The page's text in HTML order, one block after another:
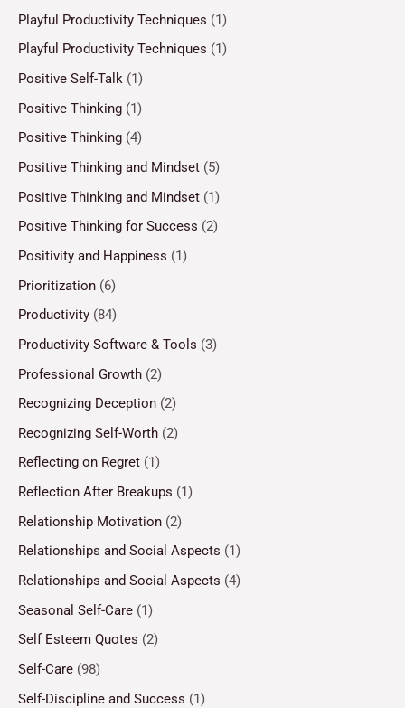
Playful Productivity Techniques (1)
Playful Productivity Techniques (1)
Positive Self-Talk (1)
Positive Thinking (1)
Positive Thinking (4)
Positive Thinking and Mindset (5)
Positive Thinking and Mindset (1)
Positive Thinking for Success (2)
Positivity and Happiness (1)
Prioritization (6)
Productivity (84)
Productivity Software & Tools (3)
Professional Growth (2)
Recognizing Deception (2)
Recognizing Self-Worth (2)
Reflecting on Regret (1)
Reflection After Breakups (1)
Relationship Motivation (2)
Relationships and Social Aspects (1)
Relationships and Social Aspects (4)
Seasonal Self-Care (1)
Self Esteem Quotes (2)
Self-Care (98)
Self-Discipline and Success (1)